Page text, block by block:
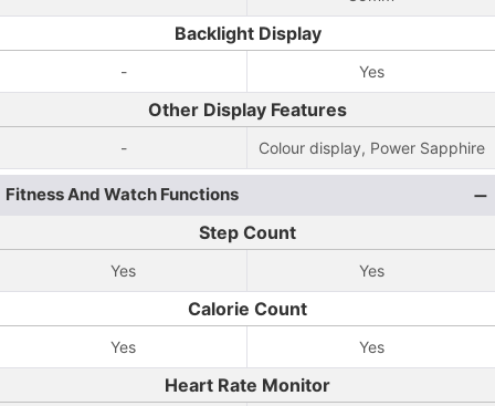
Backlight Display
- Yes
Other Display Features
- Colour display, Power Sapphire
Fitness And Watch Functions
Step Count
Yes Yes
Calorie Count
Yes Yes
Heart Rate Monitor